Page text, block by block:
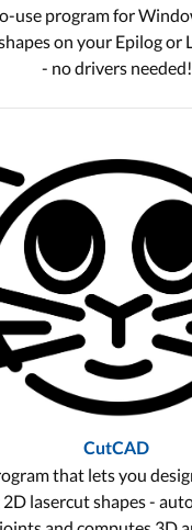
use program for
on your Epilog or
- no drivers needed!
CutCAD
that lets you
2D lasercut shapes -